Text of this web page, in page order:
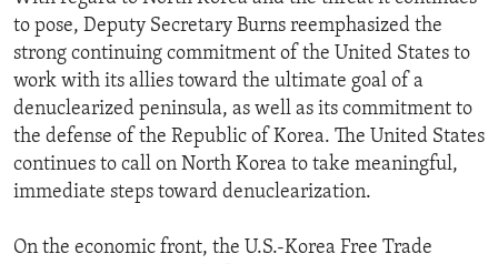
to pose, Deputy Secretary Burns reemphasized the
strong continuing commitment of the United States to
work with its allies toward the ultimate goal of a
denuclearized peninsula, as well as its commitment to
the defense of the Republic of Korea. The United States
continues to call on North Korea to take meaningful,
immediate steps toward denuclearization.
On the economic front, the U.S.-Korea Free Trade